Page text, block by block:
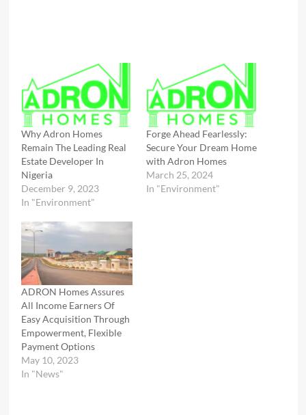
Why Adron Homes
Remain The Leading Real
Estate Developer In
Nigeria
December 9, 2023
In "Environment"
Forge Ahead Fearlessly:
Secure Your Dream Home
with Adron Homes
March 25, 2024
In "Environment"
ADRON Homes Assures
All Income Earners Of
Easy Acquisition Through
Empowerment, Flexible
Payment Options
May 10, 2023
In "News"